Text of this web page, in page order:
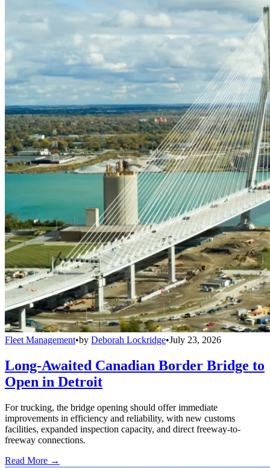
Fleet Management•by Deborah Lockridge•July 23, 2026
Long-Awaited Canadian Border Bridge to
Open in Detroit
For trucking, the bridge opening should offer immediate
improvements in efficiency and reliability, with new customs
facilities, expanded inspection capacity, and direct freeway-to-
freeway connections.
Read More →